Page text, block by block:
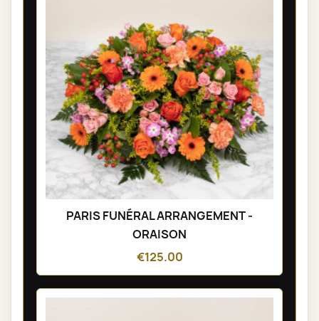
PARIS FUNÉRAL ARRANGEMENT -
ORAISON
€125.00